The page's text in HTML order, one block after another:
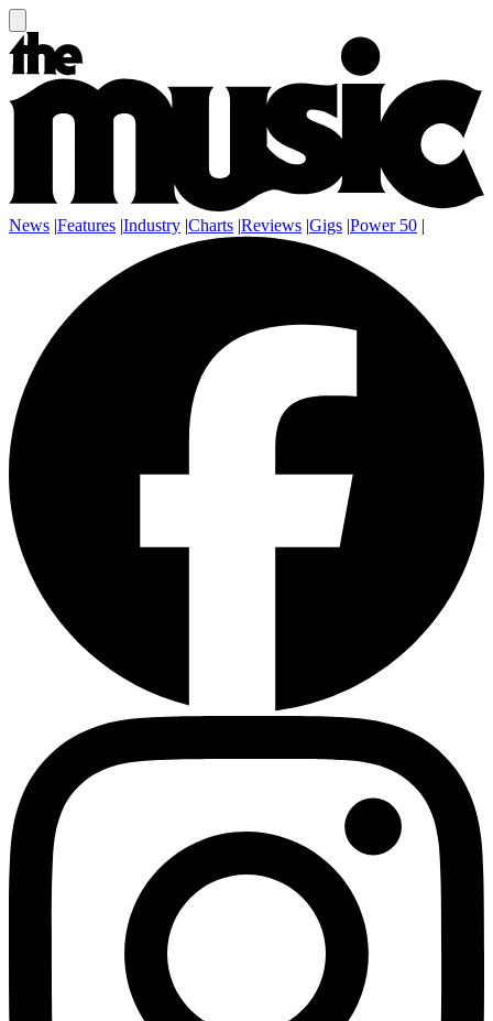
News |Features |Industry |Charts |Reviews |Gigs |Power 50 |